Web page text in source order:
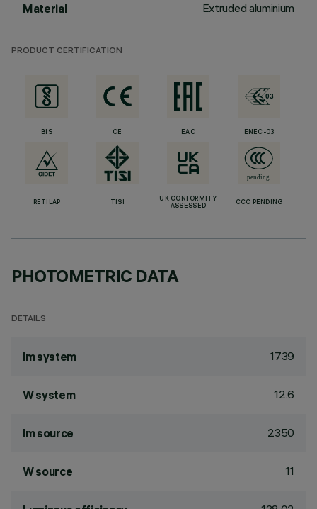
Material Extruded aluminium
PRODUCT CERTIFICATION
BIS CE EAC ENEC-03
RETILAP TISI
UK CONFORMITY
ASSESSED
CCC PENDING
PHOTOMETRIC DATA
DETAILS
lm system 1739
W system 12.6
lm source 2350
W source 11